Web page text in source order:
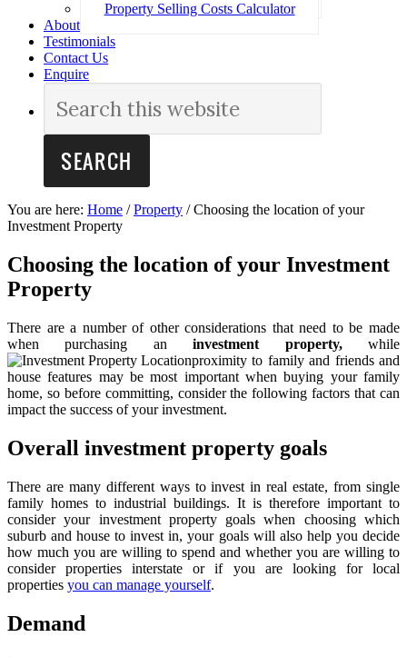
Property Selling Costs Calculator
About
Testimonials
Contact Us
Enquire
You are here: Home / Property /Choosing the location of your
Investment Property
Choosing the location of your Investment
Property
There are a number of other considerations that need to be made
when purchasing aninvestment property,while
proximity to family and friends and
house features may be most important when buying your family
home, so before committing, consider the following factors that can
impact the success of your investment.
Overall investment property goals
There are many different ways to invest in real estate, from single
family homes to industrial buildings. It is therefore important to
consider your investment property goals when choosing which
suburb and house to invest in, your goals will also help you decide
how much you are willing to spend and whether you are willing to
consider properties interstate or if you are looking for local
properties you can manage yourself.
Demand